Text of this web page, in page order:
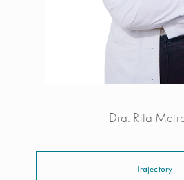
Dra. Rita
Trajectory